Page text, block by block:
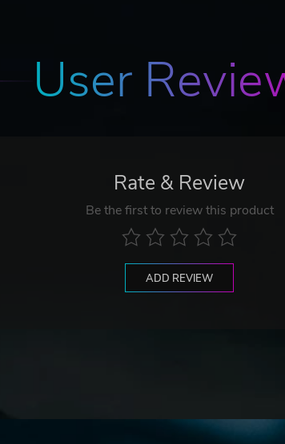
User
Rate & Review
Be the first to review this product
ADD REVIEW